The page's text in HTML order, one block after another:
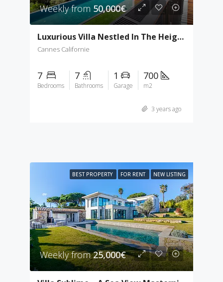
Weekly from 50,000€
Luxurious Villa Nestled In The Heights Of Cannes
Cannes Californie
7
Bedrooms
7
Bathrooms
1
Garage
700
m2
3 years ago
BEST PROPERTY FOR RENT NEW LISTING
Weekly from25,000€